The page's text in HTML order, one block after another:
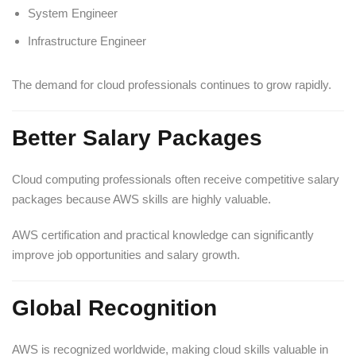
System Engineer
Infrastructure Engineer
The demand for cloud professionals continues to grow rapidly.
Better Salary Packages
Cloud computing professionals often receive competitive salary
packages because AWS skills are highly valuable.
AWS certification and practical knowledge can significantly
improve job opportunities and salary growth.
Global Recognition
AWS is recognized worldwide, making cloud skills valuable in